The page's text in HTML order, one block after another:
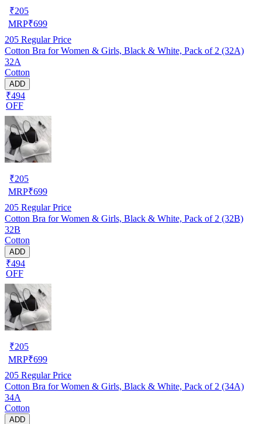
₹205
MRP₹699
205 Regular Price
Cotton Bra for Women & Girls, Black & White, Pack of 2 (32A)
32A
Cotton
ADD
₹494
OFF
₹205
MRP₹699
205 Regular Price
Cotton Bra for Women & Girls, Black & White, Pack of 2 (32B)
32B
Cotton
ADD
₹494
OFF
₹205
MRP₹699
205 Regular Price
Cotton Bra for Women & Girls, Black & White, Pack of 2 (34A)
34A
Cotton
ADD